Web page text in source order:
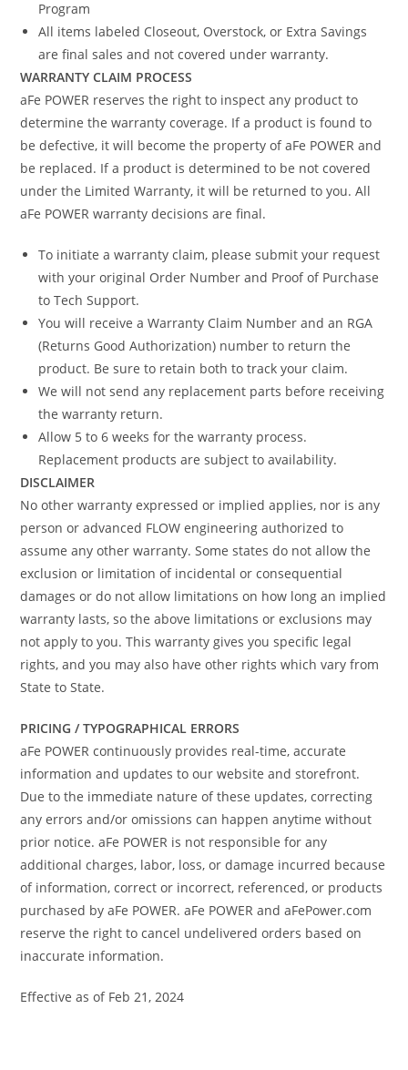
Program
All items labeled Closeout, Overstock, or Extra Savings
are final sales and not covered under warranty.
WARRANTY CLAIM PROCESS
aFe POWER reserves the right to inspect any product to
determine the warranty coverage. If a product is found to
be defective, it will become the property of aFe POWER and
be replaced. If a product is determined to be not covered
under the Limited Warranty, it will be returned to you. All
aFe POWER warranty decisions are final.
To initiate a warranty claim, please submit your request
with your original Order Number and Proof of Purchase
to Tech Support.
You will receive a Warranty Claim Number and an RGA
(Returns Good Authorization) number to return the
product. Be sure to retain both to track your claim.
We will not send any replacement parts before receiving
the warranty return.
Allow 5 to 6 weeks for the warranty process.
Replacement products are subject to availability.
DISCLAIMER
No other warranty expressed or implied applies, nor is any
person or advanced FLOW engineering authorized to
assume any other warranty. Some states do not allow the
exclusion or limitation of incidental or consequential
damages or do not allow limitations on how long an implied
warranty lasts, so the above limitations or exclusions may
not apply to you. This warranty gives you specific legal
rights, and you may also have other rights which vary from
State to State.
PRICING / TYPOGRAPHICAL ERRORS
aFe POWER continuously provides real-time, accurate
information and updates to our website and storefront.
Due to the immediate nature of these updates, correcting
any errors and/or omissions can happen anytime without
prior notice. aFe POWER is not responsible for any
additional charges, labor, loss, or damage incurred because
of information, correct or incorrect, referenced, or products
purchased by aFe POWER. aFe POWER and aFePower.com
reserve the right to cancel undelivered orders based on
inaccurate information.
Effective as of Feb 21, 2024